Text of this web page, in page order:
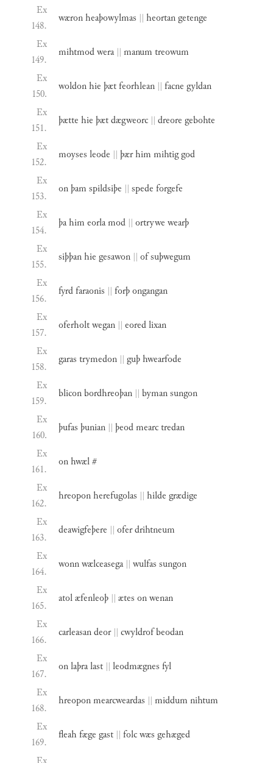
Ex
148.
wæronheaþowylmas || heortangetenge
Ex
149.
mihtmodwera || manum treowum
Ex
150.
woldonhie þætfeorhlean || facne gyldan
Ex
151.
þætte hie þætdægweorc || dreore gebohte
Ex
152.
moyses leode || þærhim mihtiggod
Ex
153.
onþam spildsiþe || spede forgefe
Ex
154.
þahim eorlamod || ortrywe wearþ
Ex
155.
siþþanhie gesawon || ofsuþwegum
Ex
156.
fyrdfaraonis || forþongangan
Ex
157.
oferholtwegan || eoredlixan
Ex
158.
garas trymedon || guþhwearfode
Ex
159.
bliconbordhreoþan || bymansungon
Ex
160.
þufas þunian || þeodmearctredan
Ex
161.
onhwæl#
Ex
162.
hreoponherefugolas || hilde grædige
Ex
163.
deawigfeþere || oferdrihtneum
Ex
164.
wonnwælceasega || wulfas sungon
Ex
165.
atolæfenleoþ || ætes onwenan
Ex
166.
carleasandeor || cwyldrofbeodan
Ex
167.
onlaþralast || leodmægnes fyl
Ex
168.
hreoponmearcweardas || middum nihtum
Ex
169.
fleah fæge gast || folcwæs gehæged